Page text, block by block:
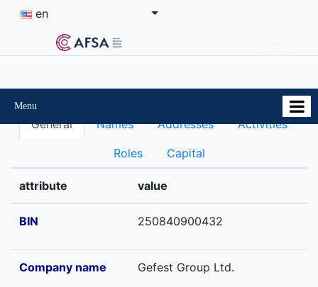
en
Menu
General Names Addresses Activities
Roles Capital
attribute value
BIN 250840900432
Company name Gefest Group Ltd.